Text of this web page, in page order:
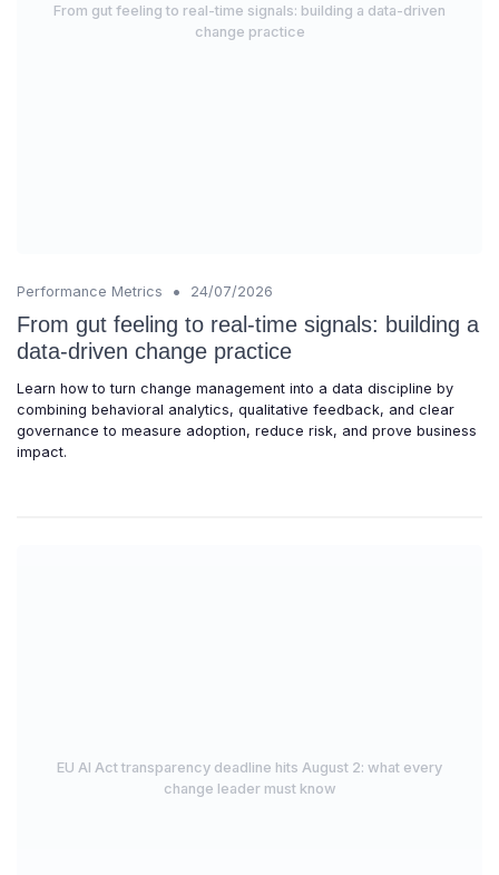
From gut feeling to real-time signals: building a data-driven
change practice
Performance Metrics • 24/07/2026
From gut feeling to real-time signals: building a
data-driven change practice
Learn how to turn change management into a data discipline by
combining behavioral analytics, qualitative feedback, and clear
governance to measure adoption, reduce risk, and prove business
impact.
EU AI Act transparency deadline hits August 2: what every
change leader must know